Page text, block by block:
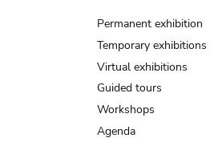
Permanent exhibition
Temporary exhibitions
Virtual exhibitions
Guided tours
Workshops
Agenda